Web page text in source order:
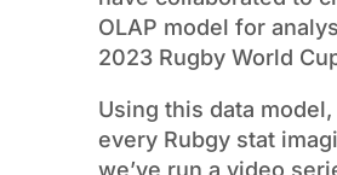
OLAP model for
2023 Rugby World
Using this data
every Rubgy stat
we’ve run a video